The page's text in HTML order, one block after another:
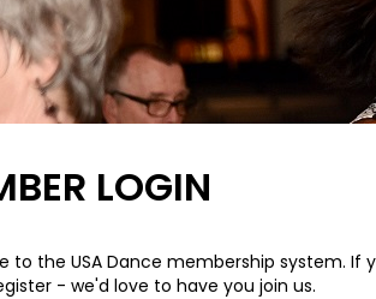
LOGIN
to the USA Dance membership system. If
- we'd love to have you join us.